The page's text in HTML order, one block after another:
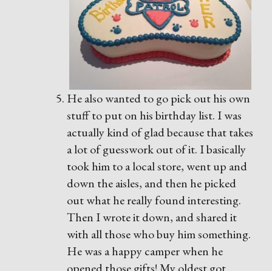
He also wanted to go pick out his own
stuff to put on his birthday list. I was
actually kind of glad because that takes
a lot of guesswork out of it. I basically
took him to a local store, went up and
down the aisles, and then he picked
out what he really found interesting.
Then I wrote it down, and shared it
with all those who buy him something.
He was a happy camper when he